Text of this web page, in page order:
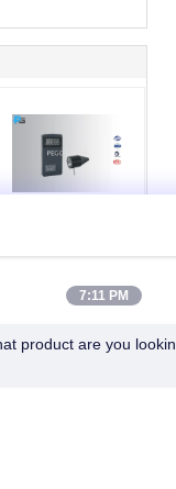
Meter Auto
7:11 PM
product are you